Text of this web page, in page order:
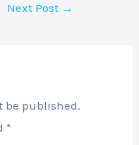
Next Post →
be published.
*